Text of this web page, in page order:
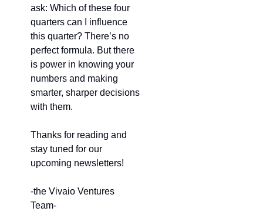
ask: Which of these four
quarters can I influence
this quarter? There’s no
perfect formula. But there
is power in knowing your
numbers and making
smarter, sharper decisions
with them.
Thanks for reading and
stay tuned for our
upcoming newsletters!
-the Vivaio Ventures
Team-